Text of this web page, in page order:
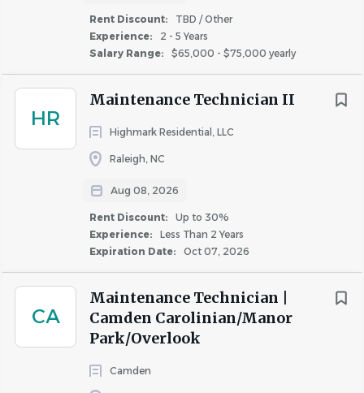
Rent Discount:
TBD / Other
Experience:
2 - 5 Years
Salary Range:
$65,000 - $75,000 yearly
HR
Maintenance Technician II
Highmark Residential, LLC
Raleigh, NC
Aug 08, 2026
Rent Discount:
Up to 30%
Experience:
Less Than 2 Years
Expiration Date:
Oct 07, 2026
CA
Maintenance Technician |
Camden Carolinian/Manor
Park/Overlook
Camden
every day. Through our innovative resident services
platform and commitment to exceptional communities,
their work to create lasting impact.
Interested in learning more? VisitWinnCompanies
explore our benefits, mission, communities, and career
About the opportunity
WinnCompanies is searching for aMaintenance
228-unit affordable housing community located in
Raleigh, NC.
In this role, you will perform maintenance functions in the
areas, office, grounds and parking lots.